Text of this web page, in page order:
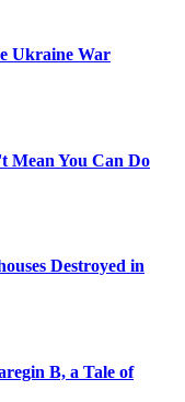
Ukraine War
Mean You Can Do
Destroyed in
B, a Tale of